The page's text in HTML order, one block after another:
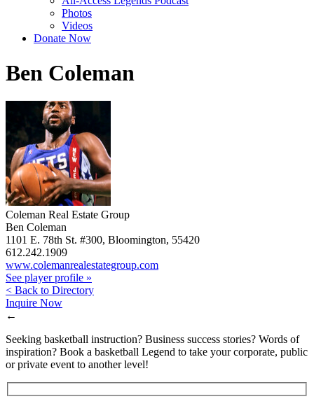
Photos
Videos
Donate Now
Ben Coleman
Coleman Real Estate Group
Ben Coleman
1101 E. 78th St. #300, Bloomington, 55420
612.242.1909
www.colemanrealestategroup.com
See player profile »
< Back to Directory
Inquire Now
←
Seeking basketball instruction? Business success stories? Words of
inspiration? Book a basketball Legend to take your corporate, public
or private event to another level!